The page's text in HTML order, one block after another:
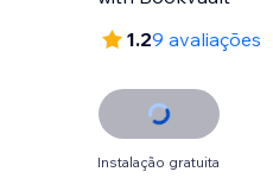
1.29 avaliações
Instalação gratuita